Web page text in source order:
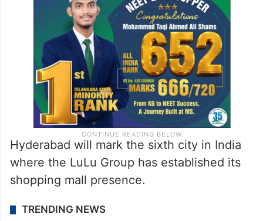
Hyderabad will mark the sixth city in India
where the LuLu Group has established its
shopping mall presence.
TRENDING NEWS